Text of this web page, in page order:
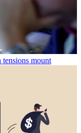
tensions mount